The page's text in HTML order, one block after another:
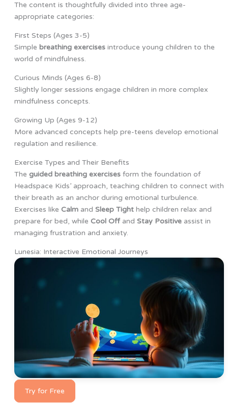
The content is thoughtfully divided into three age-
appropriate categories:
First Steps (Ages 3-5)
Simple breathing exercisesintroduce young children to the
world of mindfulness.
Curious Minds (Ages 6-8)
Slightly longer sessions engage children in more complex
mindfulness concepts.
Growing Up (Ages 9-12)
More advanced concepts help pre-teens develop emotional
regulation and resilience.
Exercise Types and Their Benefits
The guided breathing exercisesform the foundation of
Headspace Kids’ approach, teaching children to connect with
their breath as an anchor during emotional turbulence.
Exercises like Calmand Sleep Tighthelp children relax and
prepare for bed, while Cool Offand Stay Positiveassist in
managing frustration and anxiety.
Lunesia: Interactive Emotional Journeys
Try for Free